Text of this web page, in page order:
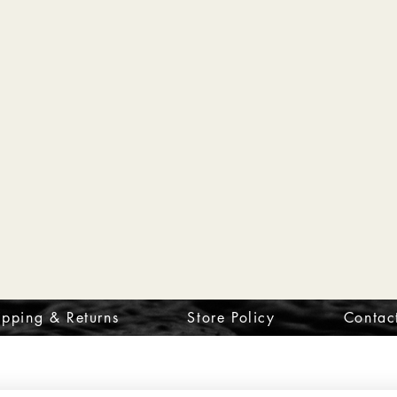
& Returns Store Policy